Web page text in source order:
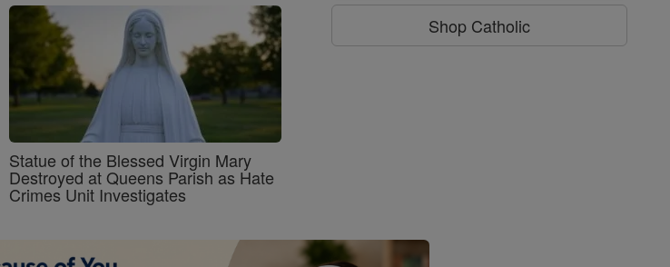
Statue of the Blessed Virgin Mary
Destroyed at Queens Parish as Hate
Crimes Unit Investigates
Shop Catholic